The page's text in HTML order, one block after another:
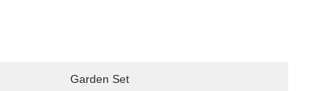
Garden Set